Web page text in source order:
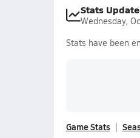
Stats
Wednesday,
Stats have been
Game Stats